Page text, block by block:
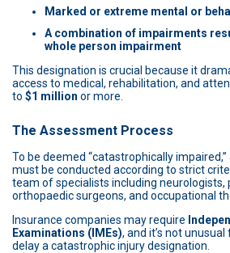
Marked or extreme mental or
A combination of impairments
whole person impairment
This designation is crucial because it
access to medical, rehabilitation, and
to $1 million or more.
The Assessment Process
To be deemed “catastrophically
must be conducted according to strict
team of specialists including neurologists,
orthopaedic surgeons, and occupational
Insurance companies may require
Examinations (IMEs), and it’s not
delay a catastrophic injury designation.